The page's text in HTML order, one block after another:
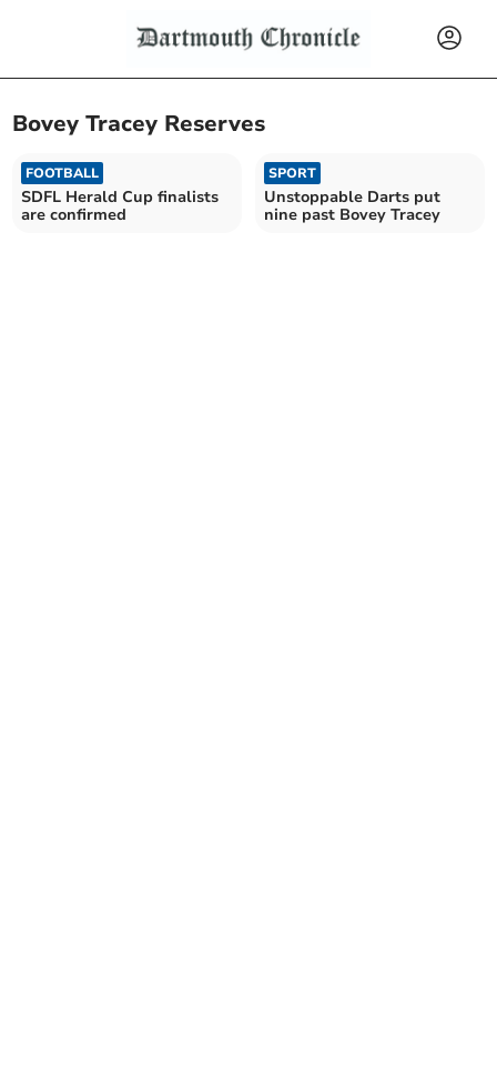
Bovey Tracey Reserves
FOOTBALL
SDFL Herald Cup finalists
are confirmed
SPORT
Unstoppable Darts put
nine past Bovey Tracey